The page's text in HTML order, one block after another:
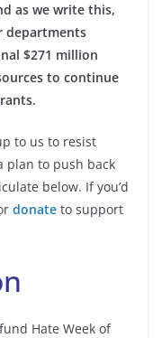
as we write this,
departments
$271 million
to continue
to us to resist
plan to push back
below. If you’d
donate to support
Hate Week of